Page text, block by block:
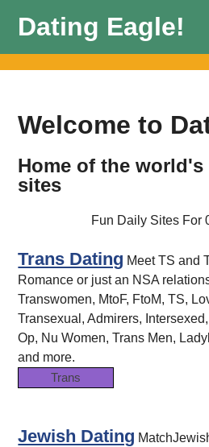
Dating Eagle!
Welcome to
Home of the
sites
Fun Daily Sites For
Trans Dating Meet TS and
Romance or just an NSA
Transwomen, MtoF, FtoM, TS,
Transexual, Admirers,
Op, Nu Women, Trans Men,
and more.
Trans
Jewish Dating